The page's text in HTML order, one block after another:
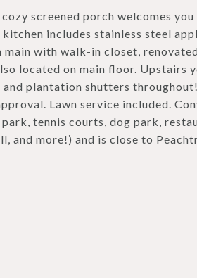
screened porch welcomes
includes stainless steel
with walk-in closet,
located on main floor. Upstairs
plantation shutters
Lawn service included.
tennis courts, dog park,
and more!) and is close to